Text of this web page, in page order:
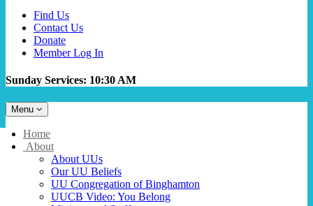
Find Us
Contact Us
Donate
Member Log In
Sunday Services: 10:30 AM
Toggle
navigation
Menu
Main
Navigation
Home
About
About UUs
Our UU Beliefs
UU Congregation of Binghamton
UUCB Video: You Belong